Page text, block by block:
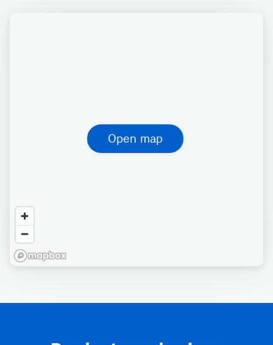
Open map